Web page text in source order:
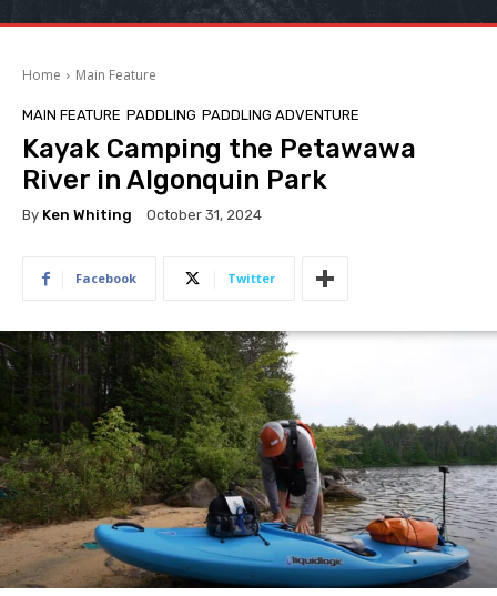
Home Main Feature
MAIN FEATURE PADDLING PADDLING ADVENTURE
Kayak Camping the Petawawa
River in Algonquin Park
By Ken Whiting October 31, 2024
Facebook Twitter